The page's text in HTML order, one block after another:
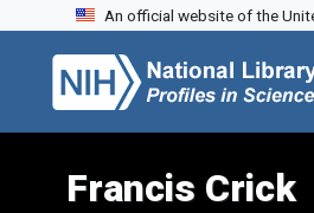
Skip to search
Skip to main contentAn official website of the
Francis Crick